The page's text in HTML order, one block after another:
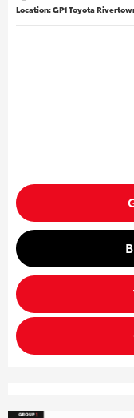
Location: GP1 Toyota